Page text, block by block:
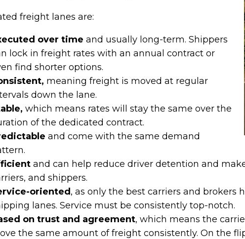
freight lanes are:
over timeand usually long-term. Shippers
lock in freight rates with an annual contract or
find shorter options.
meaning freight is moved at regular
down the lane.
which means rates will stay the same over the
of the dedicated contract.
and come with the same demand
and can help reduce driver detention and
and shippers.
oriented , as only the best carriers and brokers
lanes. Service must be consistently top-notch.
on trust and agreement, which means the
the same amount of freight consistently. On the